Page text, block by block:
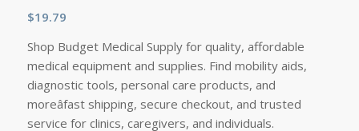
$19.79
Shop Budget Medical Supply for quality, affordable
medical equipment and supplies. Find mobility aids,
diagnostic tools, personal care products, and
moreâfast shipping, secure checkout, and trusted
service for clinics, caregivers, and individuals.